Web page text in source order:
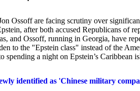
Ossoff are facing scrutiny over
after both accused Republicans of
and Ossoff, running in Georgia, have
to the "Epstein class" instead of the
a night on Epstein’s Caribbean
identified as 'Chinese military